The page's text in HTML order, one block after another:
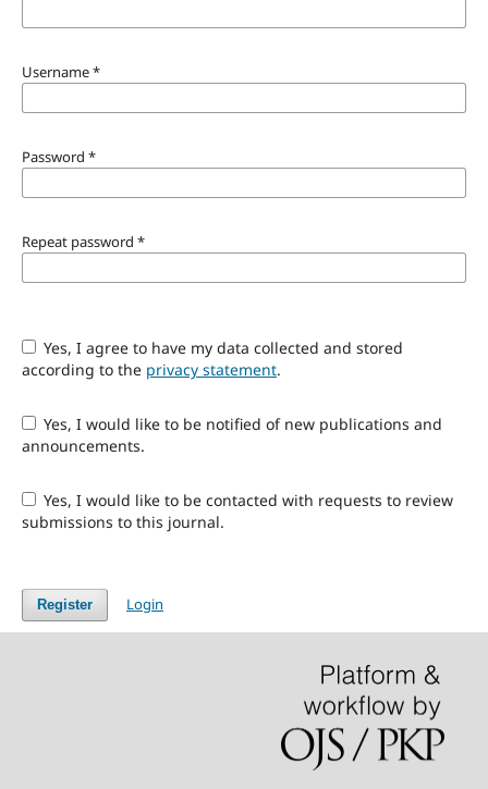
Username*
Password *
Repeat password *
Yes, I agree to have my data collected and stored
according to the privacy statement.
Yes, I would like to be notified of new publications and
announcements.
Yes, I would like to be contacted with requests to review
submissions to this journal.
Register Login